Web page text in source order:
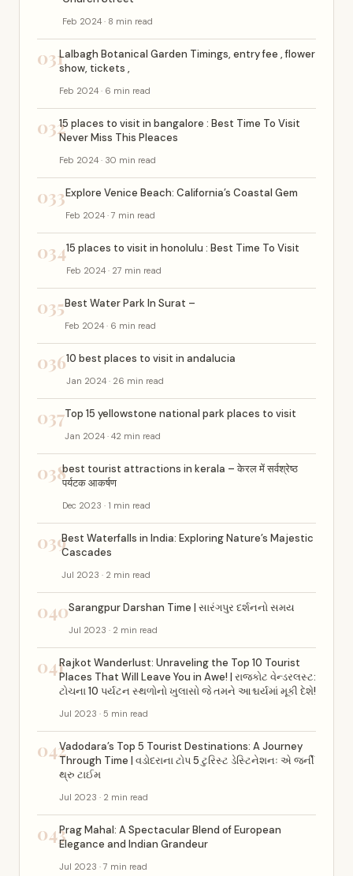
Feb 2024 · 8 min read
031Lalbagh Botanical Garden Timings, entry fee , flower
show, tickets ,
Feb 2024 · 6 min read
03215 places to visit in bangalore : Best Time To Visit
Never Miss This Pleaces
Feb 2024 · 30 min read
033Explore Venice Beach: California’s Coastal Gem
Feb 2024 · 7 min read
03415 places to visit in honolulu : Best Time To Visit
Feb 2024 · 27 min read
035Best Water Park In Surat –
Feb 2024 · 6 min read
03610 best places to visit in andalucia
Jan 2024 · 26 min read
037Top 15 yellowstone national park places to visit
Jan 2024 · 42 min read
038best tourist attractions in kerala – केरल में सर्वश्रेष्ठ
पर्यटक आकर्षण
Dec 2023 · 1 min read
039Best Waterfalls in India: Exploring Nature’s Majestic
Cascades
Jul 2023 · 2 min read
040Sarangpur Darshan Time | સારંગપુર દર્શનનો સમય
Jul 2023 · 2 min read
041Rajkot Wanderlust: Unraveling the Top 10 Tourist
Places That Will Leave You in Awe! | રાજકોટ વેન્ડરલસ્ટ:
ટોચના 10 પર્યટન સ્થળોનો ખુલાસો જે તમને આશ્ચર્યમાં મૂકી દેશે!
Jul 2023 · 5 min read
042Vadodara’s Top 5 Tourist Destinations: A Journey
Through Time | વડોદરાના ટોપ 5 ટુરિસ્ટ ડેસ્ટિનેશનઃ એ જર્ની
થ્રુ ટાઈમ
Jul 2023 · 2 min read
043Prag Mahal: A Spectacular Blend of European
Elegance and Indian Grandeur
Jul 2023 · 7 min read